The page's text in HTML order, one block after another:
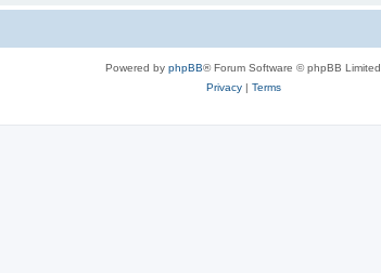
Powered by phpBB® Forum Software © phpBB Limited
Privacy| Terms